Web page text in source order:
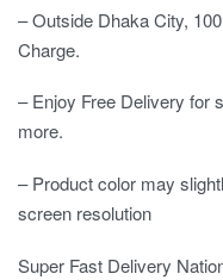
– Outside Dhaka City,
Charge.
– Enjoy Free Delivery for
more.
– Product color may
screen resolution
Super Fast Delivery